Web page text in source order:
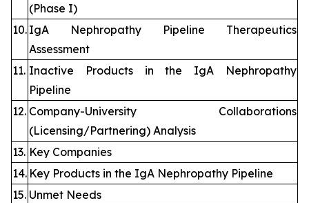
(Phase I)
10. IgA Nephropathy Pipeline Therapeutics
Assessment
11. Inactive Products in the IgA Nephropathy
Pipeline
12. Company-University Collaborations
(Licensing/Partnering) Analysis
13. Key Companies
14. Key Products in the IgA Nephropathy Pipeline
15. Unmet Needs